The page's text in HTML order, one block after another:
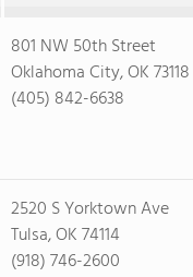
801 NW 50th Street
Oklahoma City, OK 73118
(405) 842-6638
2520 S Yorktown Ave
Tulsa, OK 74114
(918) 746-2600